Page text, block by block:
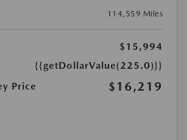
114,559 Miles
$15,994
{{getDollarValue(225.0)}}
Price
$16,219